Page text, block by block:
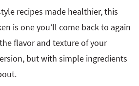
recipes made healthier, this
is one you’ll come back to again
flavor and texture of your
but with simple ingredients